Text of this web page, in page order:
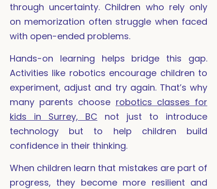
through uncertainty. Children who rely only
on memorization often struggle when faced
with open-ended problems.
Hands-on learning helps bridge this gap.
Activities like robotics encourage children to
experiment, adjust and try again. That’s why
many parents choose robotics classes for
kids in Surrey, BC not just to introduce
technology but to help children build
confidence in their thinking.
When children learn that mistakes are part of
progress, they become more resilient and